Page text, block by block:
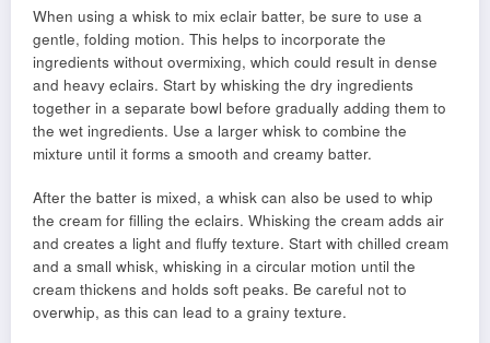
When using a whisk to mix eclair batter, be sure to use a
gentle, folding motion. This helps to incorporate the
ingredients without overmixing, which could result in dense
and heavy eclairs. Start by whisking the dry ingredients
together in a separate bowl before gradually adding them to
the wet ingredients. Use a larger whisk to combine the
mixture until it forms a smooth and creamy batter.
After the batter is mixed, a whisk can also be used to whip
the cream for filling the eclairs. Whisking the cream adds air
and creates a light and fluffy texture. Start with chilled cream
and a small whisk, whisking in a circular motion until the
cream thickens and holds soft peaks. Be careful not to
overwhip, as this can lead to a grainy texture.